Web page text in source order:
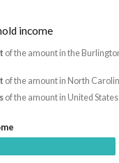
income
of the amount in the
of the amount in North
of the amount in United